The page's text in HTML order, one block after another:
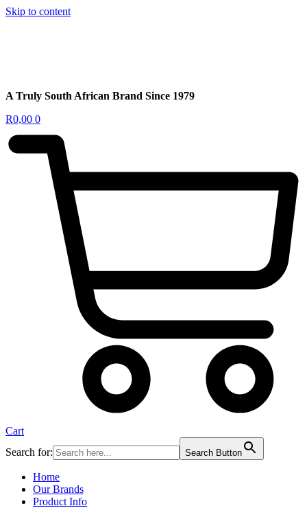
Skip to content
A Truly South African Brand Since 1979
R0,00 0
Cart
Search for:
Search Button
Home
Our Brands
Product Info